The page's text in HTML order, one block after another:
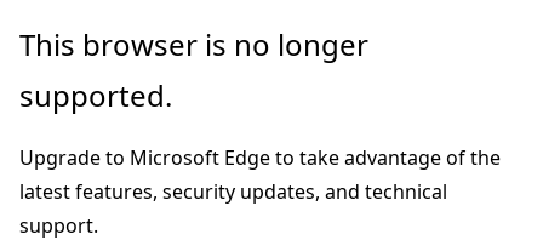
Skip
main
Skip
in-
navigation
Skip
Ask
chat
experience
This browser is no longer
supported.
Upgrade to Microsoft Edge to take advantage of the
latest features, security updates, and technical
support.